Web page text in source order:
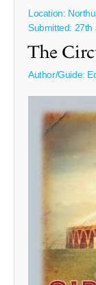
Location:
Submitted: 27th
The
Author/Guide: